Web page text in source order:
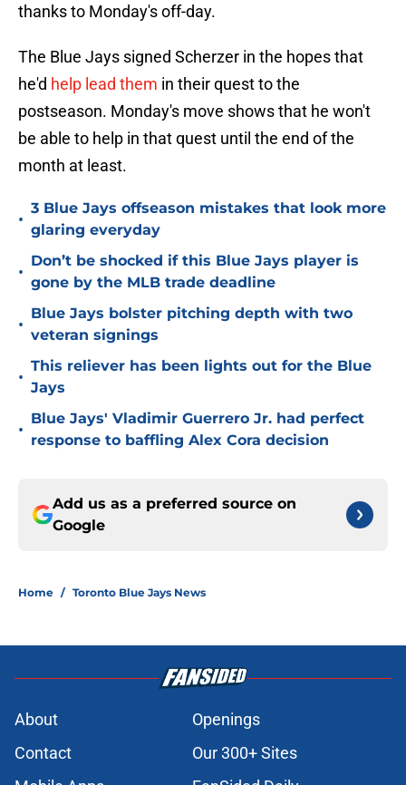
thanks to Monday's off-day.
The Blue Jays signed Scherzer in the hopes that
he'd help lead them in their quest to the
postseason. Monday's move shows that he won't
be able to help in that quest until the end of the
month at least.
•
3 Blue Jays offseason mistakes that look more
glaring everyday
•
Don’t be shocked if this Blue Jays player is
gone by the MLB trade deadline
•
Blue Jays bolster pitching depth with two
veteran signings
•
This reliever has been lights out for the Blue
Jays
•
Blue Jays' Vladimir Guerrero Jr. had perfect
response to baffling Alex Cora decision
Add us as a preferred source on
Google
Home / Toronto Blue Jays News
About
Openings
Contact
Our 300+ Sites